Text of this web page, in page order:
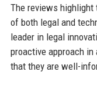
The reviews highlight
of both legal and
leader in legal
proactive approach
that they are well-